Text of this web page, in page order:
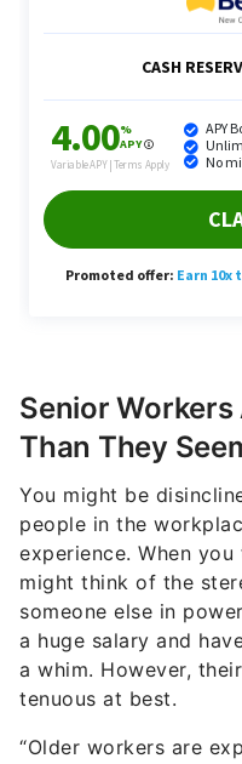
Senior
Than They
You might be
people in the
experience. When
might think of the
someone else in
a huge salary and
a whim. However,
tenuous at best.
“Older workers are